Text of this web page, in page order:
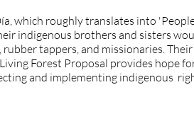
which roughly translates into
indigenous brothers and sisters
tappers, and missionaries.
Forest Proposal provides hope
and implementing indigenous